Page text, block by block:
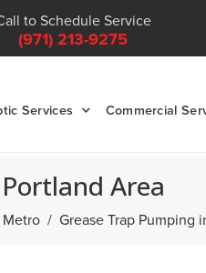
to Schedule Service
(971) 213-9275
Services Commercial
Area
Grease Trap Pumping